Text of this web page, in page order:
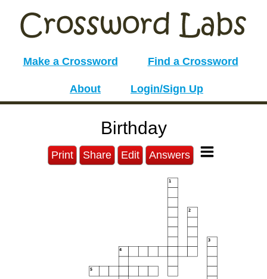
Make a Crossword Find a Crossword
About Login/Sign Up
Birthday
Print Share Edit Answers
1
2
3
4
5